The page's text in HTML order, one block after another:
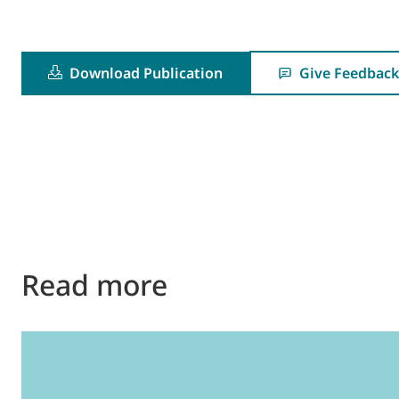
Download Publication Give Feedback
Read more